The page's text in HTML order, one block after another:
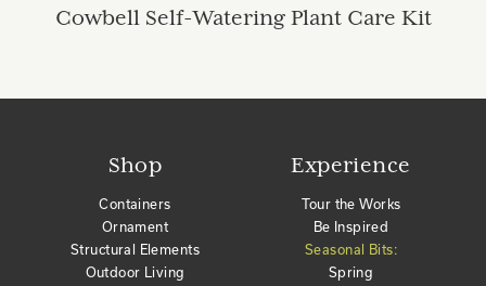
Cowbell Self-Watering Plant Care Kit
Shop
Containers
Ornament
Structural Elements
Outdoor Living
Experience
Tour the Works
Be Inspired
Seasonal Bits:
Spring